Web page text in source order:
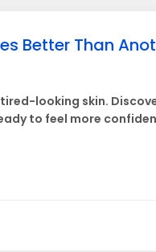
Better Than
looking skin.
to feel more